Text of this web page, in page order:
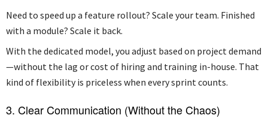
Need to speed up a feature rollout? Scale your team. Finished
with a module? Scale it back.
With the dedicated model, you adjust based on project demand
—without the lag or cost of hiring and training in-house. That
kind of flexibility is priceless when every sprint counts.
3. Clear Communication (Without the Chaos)